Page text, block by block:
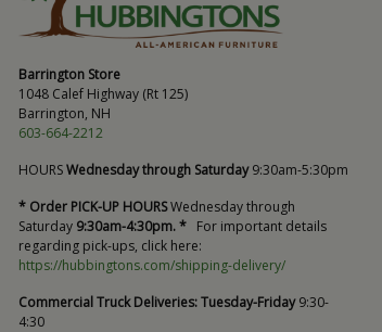
Barrington Store
1048 Calef Highway (Rt 125)
Barrington, NH
603-664-2212
HOURSWednesday through Saturday9:30am-5:30pm
* Order PICK-UP HOURSWednesday through
Saturday 9:30am-4:30pm. * For important details
regarding pick-ups, click here:
https://hubbingtons.com/shipping-delivery/
Commercial Truck Deliveries:Tuesday-Friday9:30-
4:30